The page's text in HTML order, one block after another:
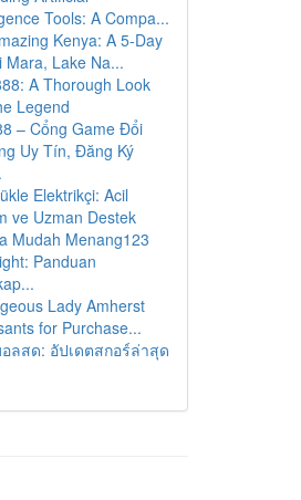
Tools: A Compa...
Kenya: A 5-Day
Mara, Lake Na...
A Thorough Look
Legend
– Cổng Game Đổi
Uy Tín, Đăng Ký
Elektrikçi: Acil
ve Uzman Destek
Mudah Menang123
Panduan
Lady Amherst
for Purchase...
ลสด: อัปเดตสกอร์ล่าสุด